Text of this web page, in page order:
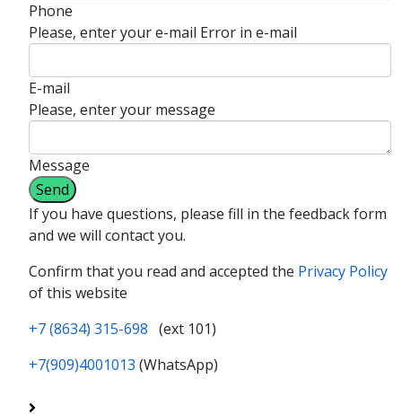
Phone
Please, enter your e-mail Error in e-mail
E-mail
Please, enter your message
Message
If you have questions, please fill in the feedback form
and we will contact you.
Confirm that you read and accepted the Privacy Policy
of this website
+7 (8634) 315-698 (ext 101)
+7(909)4001013 (WhatsApp)